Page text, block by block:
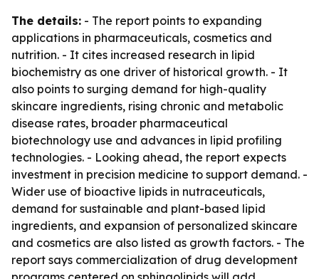
The details: - The report points to expanding
applications in pharmaceuticals, cosmetics and
nutrition. - It cites increased research in lipid
biochemistry as one driver of historical growth. - It
also points to surging demand for high-quality
skincare ingredients, rising chronic and metabolic
disease rates, broader pharmaceutical
biotechnology use and advances in lipid profiling
technologies. - Looking ahead, the report expects
investment in precision medicine to support demand. -
Wider use of bioactive lipids in nutraceuticals,
demand for sustainable and plant-based lipid
ingredients, and expansion of personalized skincare
and cosmetics are also listed as growth factors. - The
report says commercialization of drug development